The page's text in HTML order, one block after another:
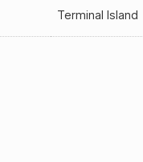
Terminal Island